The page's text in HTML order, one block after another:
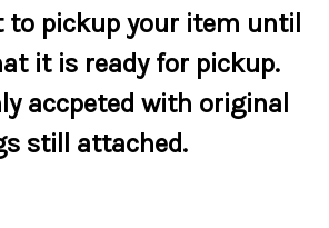
to pickup your item until
it is ready for pickup.
accpeted with original
still attached.